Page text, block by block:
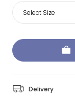
Select Size
Delivery